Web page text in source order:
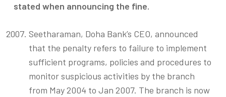
stated when announcing the fine.
Seetharaman, Doha Bank’s CEO, announced
that the penalty refers to failure to implement
sufficient programs, policies and procedures to
monitor suspicious activities by the branch
from May 2004 to Jan 2007. The branch is now